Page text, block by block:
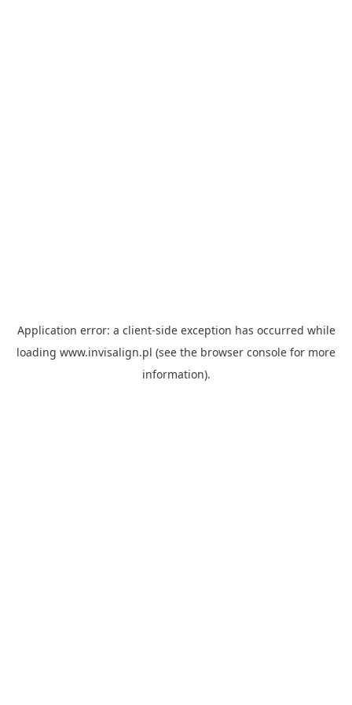
Application error: a client-side exception has occurred while
loading www.invisalign.pl (see the browser console for more
information).